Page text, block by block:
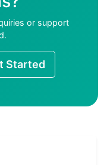
or support
Started